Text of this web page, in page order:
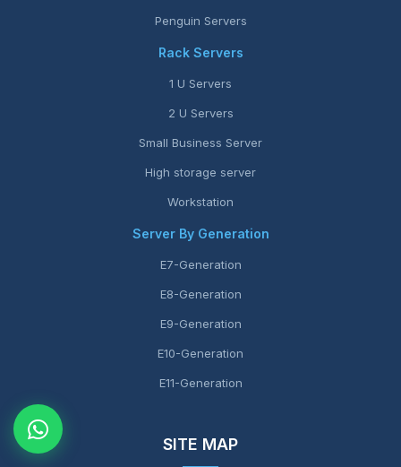
Penguin Servers
Rack Servers
1 U Servers
2 U Servers
Small Business Server
High storage server
Workstation
Server By Generation
E7-Generation
E8-Generation
E9-Generation
E10-Generation
E11-Generation
SITE MAP